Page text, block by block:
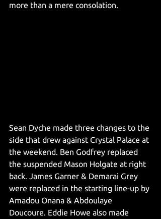
more than a mere consolation.
Sean Dyche made three changes to the
side that drew against Crystal Palace at
the weekend. Ben Godfrey replaced
the suspended Mason Holgate at right
back. James Garner & Demarai Grey
were replaced in the starting line-up by
Amadou Onana & Abdoulaye
Doucoure. Eddie Howe also made